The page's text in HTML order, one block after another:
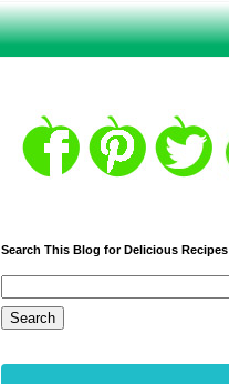
Search This Blog for Delicious Recipes